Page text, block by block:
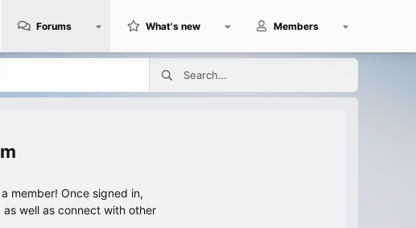
Forums What's new Members
member! Once signed in,
well as connect with other